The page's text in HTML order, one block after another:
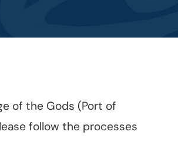
of the Gods (Port of
follow the processes